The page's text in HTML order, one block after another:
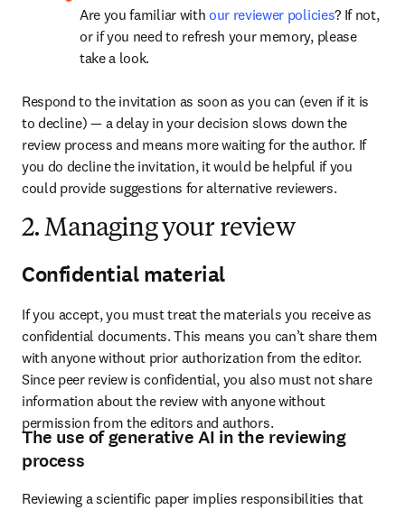
Are you familiar with our reviewer policies? If not,
or if you need to refresh your memory, please
take a look.
Respond to the invitation as soon as you can (even if it is
to decline) — a delay in your decision slows down the
review process and means more waiting for the author. If
you do decline the invitation, it would be helpful if you
could provide suggestions for alternative reviewers.
2. Managing your review
Confidential material
If you accept, you must treat the materials you receive as
confidential documents. This means you can’t share them
with anyone without prior authorization from the editor.
Since peer review is confidential, you also must not share
information about the review with anyone without
permission from the editors and authors.
The use of generative AI in the reviewing
process
Reviewing a scientific paper implies responsibilities that